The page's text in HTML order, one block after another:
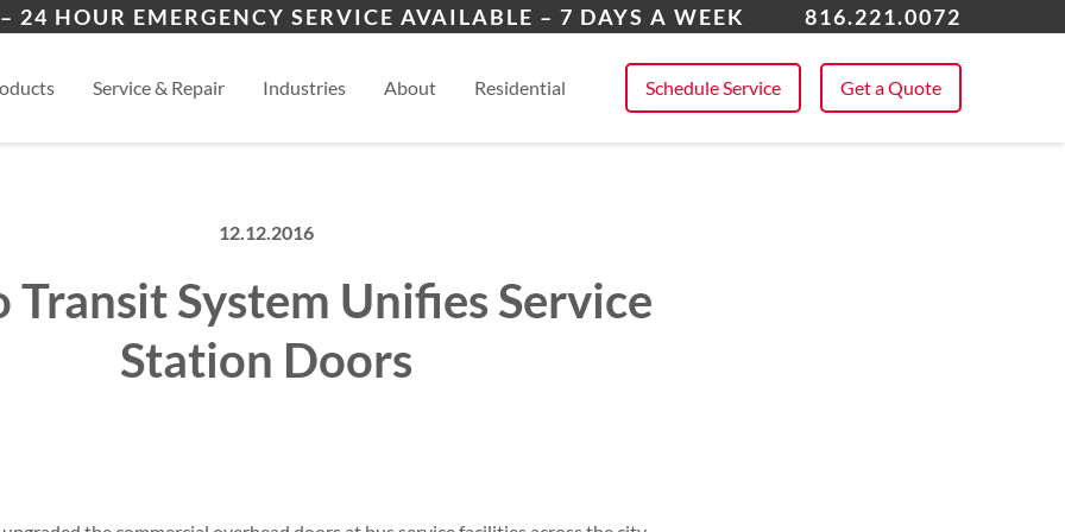
24 HOUR EMERGENCY SERVICE AVAILABLE – 7 DAYS A WEEK 816.221.0072
Service & Repair Industries About Residential Schedule Service Get a Quote
12.12.2016
Transit System Unifies Service
Station Doors